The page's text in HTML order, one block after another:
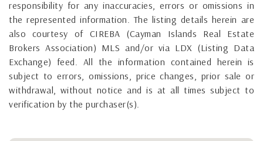
responsibility for any inaccuracies, errors or omissions in
the represented information. The listing details herein are
also courtesy of CIREBA (Cayman Islands Real Estate
Brokers Association) MLS and/or via LDX (Listing Data
Exchange) feed. All the information contained herein is
subject to errors, omissions, price changes, prior sale or
withdrawal, without notice and is at all times subject to
verification by the purchaser(s).